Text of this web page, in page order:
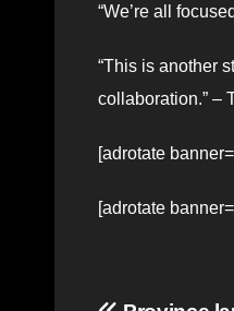
“We’re all
“This is another
collaboration.” –
[adrotate
[adrotate